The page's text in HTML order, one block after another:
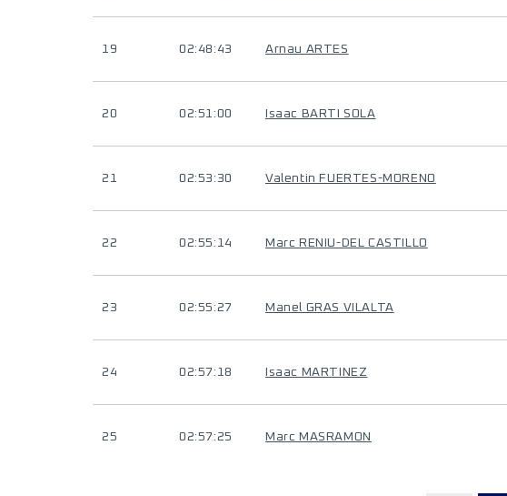
19 02:48:43 Arnau ARTES
20 02:51:00 Isaac BARTI SOLA
21 02:53:30 Valentin FUERTES-MORENO
22 02:55:14 Marc RENIU-DEL CASTILLO
23 02:55:27 Manel GRAS VILALTA
24 02:57:18 Isaac MARTINEZ
25 02:57:25 Marc MASRAMON